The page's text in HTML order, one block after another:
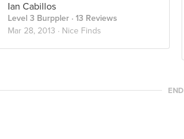
Ian Cabillos
Level 3 Burppler · 13 Reviews
Mar 28, 2013 · Nice Finds
END